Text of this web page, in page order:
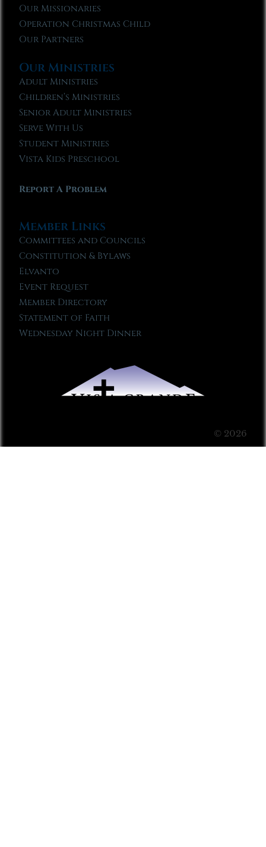
Our Missionaries
Operation Christmas Child
Our Partners
Our Ministries
Adult Ministries
Children’s Ministries
Senior Adult Ministries
Serve With Us
Student Ministries
Vista Kids Preschool
Report A Problem
Member Links
Committees and Councils
Constitution & Bylaws
Elvanto
Event Request
Member Directory
Statement of Faith
Wednesday Night Dinner
© 2026